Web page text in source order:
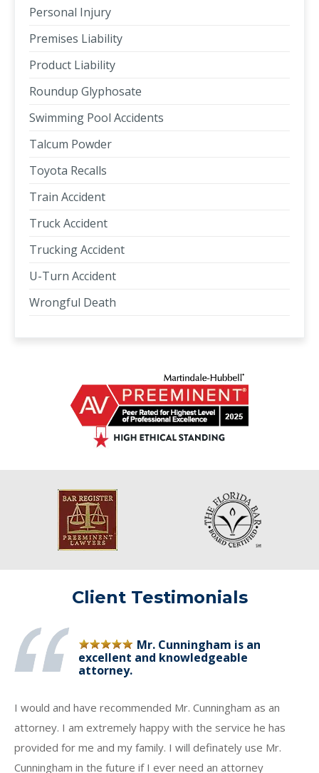
Personal Injury
Premises Liability
Product Liability
Roundup Glyphosate
Swimming Pool Accidents
Talcum Powder
Toyota Recalls
Train Accident
Truck Accident
Trucking Accident
U-Turn Accident
Wrongful Death
Client Testimonials
Mr. Cunningham is an
excellent and knowledgeable
attorney.
I would and have recommended Mr. Cunningham as an
attorney. I am extremely happy with the service he has
provided for me and my family. I will definately use Mr.
Cunningham in the future if I ever need an attorney